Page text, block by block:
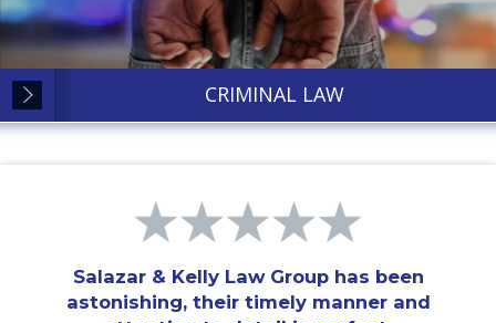
CRIMINAL LAW
Salazar & Kelly Law Group has been
astonishing, their timely manner and